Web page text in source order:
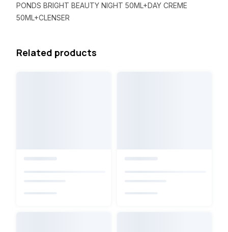
PONDS BRIGHT BEAUTY NIGHT 50ML+DAY CREME
50ML+CLENSER
Related products